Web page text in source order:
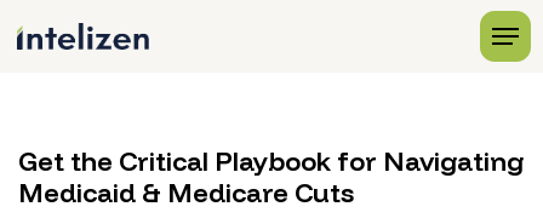
Get the Critical Playbook for Navigating
Medicaid & Medicare Cuts